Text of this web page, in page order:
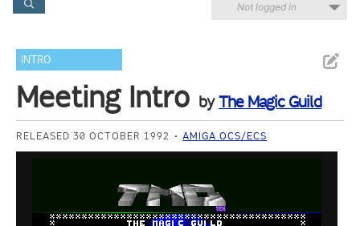
Not logged in
INTRO
Meeting Intro byThe Magic Guild
RELEASED 30 OCTOBER 1992 AMIGA OCS/ECS